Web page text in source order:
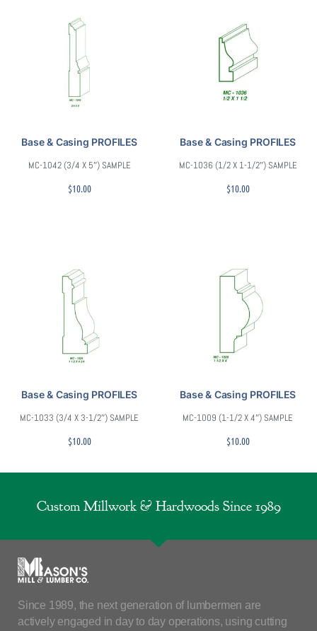
Base & Casing PROFILES
MC-1042 (3/4 X 5″) SAMPLE
$10.00
Base & Casing PROFILES
MC-1036 (1/2 X 1-1/2″) SAMPLE
$10.00
Base & Casing PROFILES
MC-1033 (3/4 X 3-1/2″) SAMPLE
$10.00
Base & Casing PROFILES
MC-1009 (1-1/2 X 4″) SAMPLE
$10.00
Custom Millwork & Hardwoods Since 1989
Since 1989, the next generation of lumbermen are
actively engaged in day to day operations, using cutting